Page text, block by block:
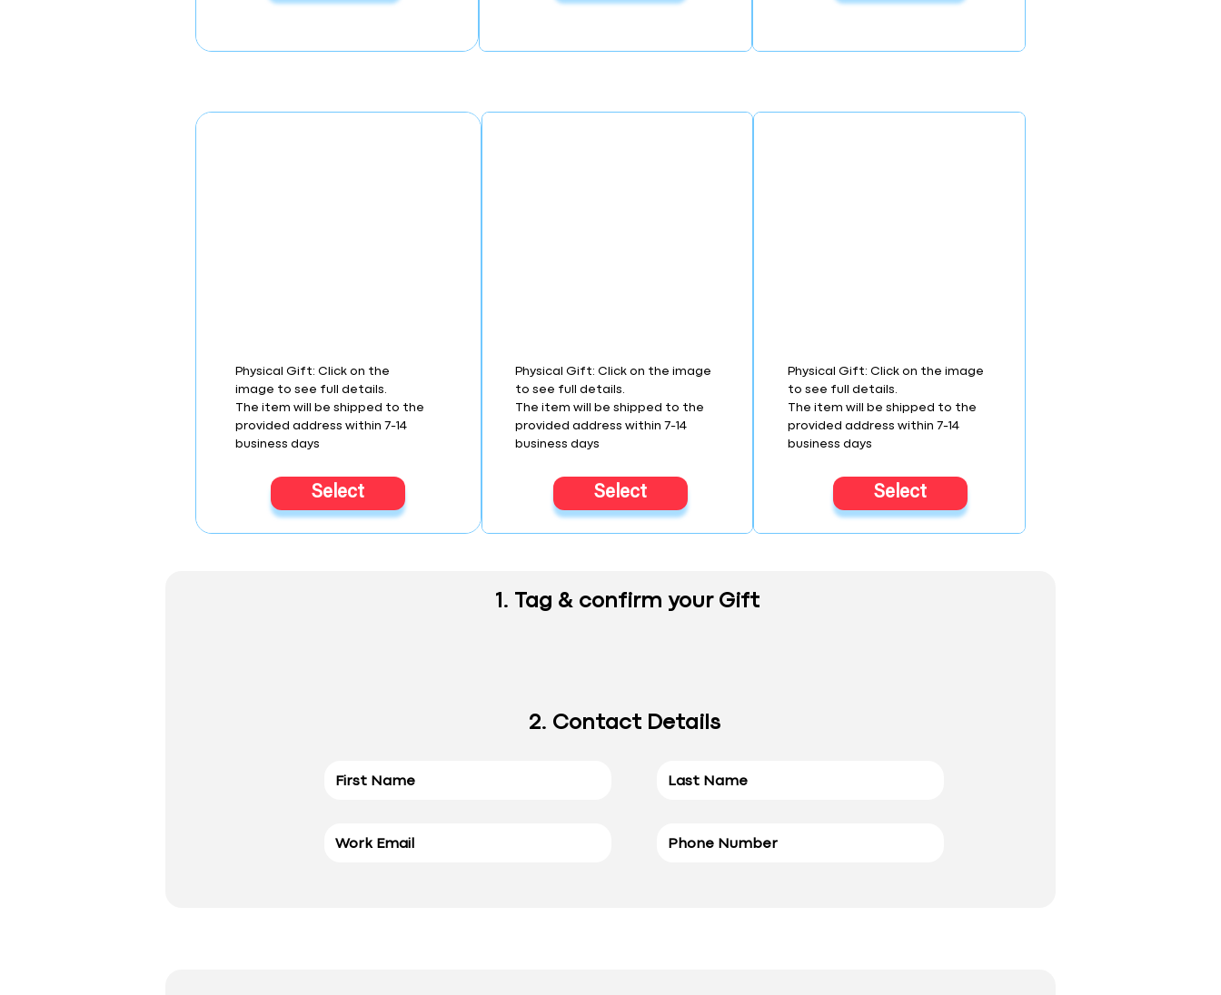
Physical Gift: Click on the
image to see full details.
The item will be shipped to the
provided address within 7-14
business days
Select
Physical Gift: Click on the image
to see full details.
The item will be shipped to the
provided address within 7-14
business days
Select
Physical Gift: Click on the image
to see full details.
The item will be shipped to the
provided address within 7-14
business days
Select
1. Tag & confirm your Gift
2. Contact Details